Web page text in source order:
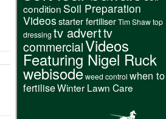
condition Soil Preparation
Videosstarter fertiliserTim Shawtop
dressing tv adverttv
commercialVideos
Featuring Nigel Ruck
webisodeweed control when to
fertiliseWinter Lawn Care